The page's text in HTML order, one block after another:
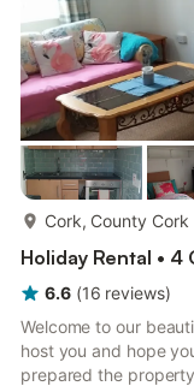
Cork, County Cork
Holiday Rental • 4
6.6 (16 reviews)
Welcome to our
host you and hope
prepared the